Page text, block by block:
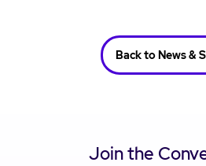
Back to News &
Join the